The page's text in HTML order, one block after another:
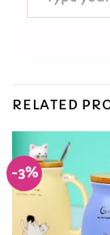
email…
RELATED
-3%